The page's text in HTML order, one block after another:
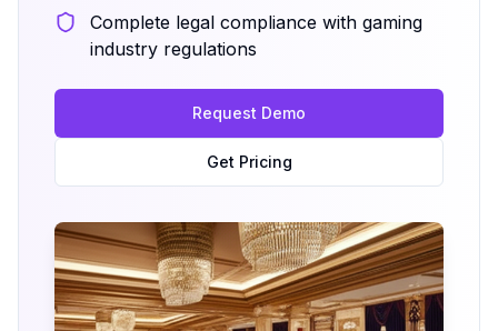
Complete legal compliance with gaming
industry regulations
Request Demo
Get Pricing